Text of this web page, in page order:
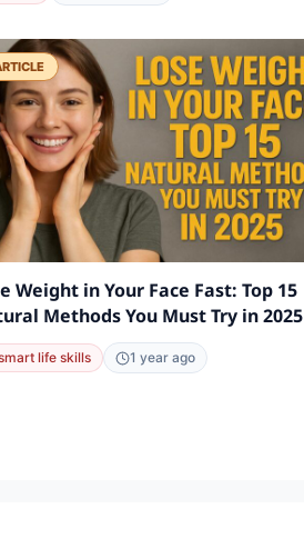
Weight in Your Face Fast: Top 15
Methods You Must Try in 2025
life skills 1 year ago